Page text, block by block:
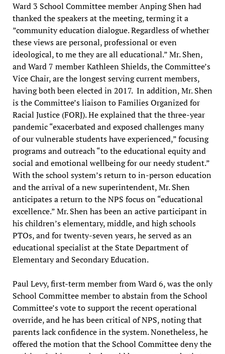
Ward 3 School Committee member Anping Shen had
thanked the speakers at the meeting, terming it a
”community education dialogue. Regardless of whether
these views are personal, professional or even
ideological, to me they are all educational.” Mr. Shen,
and Ward 7 member Kathleen Shields, the Committee’s
Vice Chair, are the longest serving current members,
having both been elected in 2017. In addition, Mr. Shen
is the Committee’s liaison to Families Organized for
Racial Justice (FORJ). He explained that the three-year
pandemic “exacerbated and exposed challenges many
of our vulnerable students have experienced,” focusing
programs and outreach “to the educational equity and
social and emotional wellbeing for our needy student.”
With the school system’s return to in-person education
and the arrival of a new superintendent, Mr. Shen
anticipates a return to the NPS focus on “educational
excellence.” Mr. Shen has been an active participant in
his children’s elementary, middle, and high schools
PTOs, and for twenty-seven years, he served as an
educational specialist at the State Department of
Elementary and Secondary Education.
Paul Levy, first-term member from Ward 6, was the only
School Committee member to abstain from the School
Committee’s vote to support the recent operational
override, and he has been critical of NPS, noting that
parents lack confidence in the system. Nonetheless, he
offered the motion that the School Committee deny the